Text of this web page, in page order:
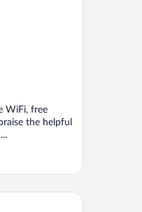
WiFi, free
the helpful